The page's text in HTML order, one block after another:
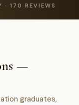
· 170 REVIEWS
—
graduates,